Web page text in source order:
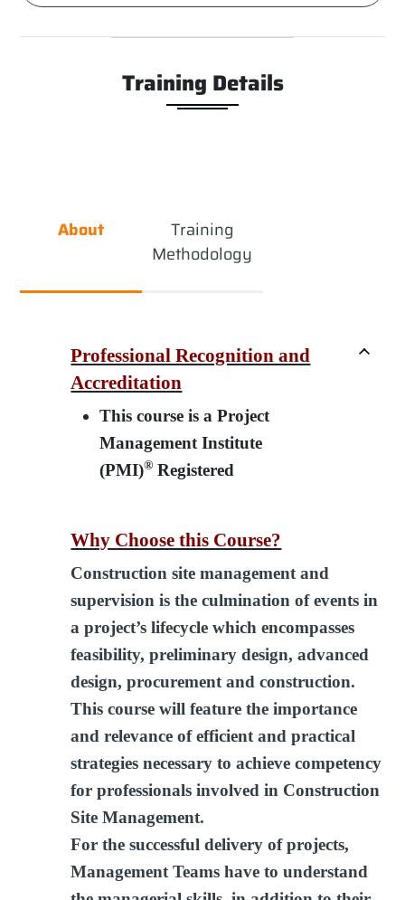
Training Details
About
Training
Methodology
Professional Recognition and
Accreditation
This course is a Project
Management Institute
(PMI)® Registered
Why Choose this Course?
Construction site management and
supervision is the culmination of events in
a project’s lifecycle which encompasses
feasibility, preliminary design, advanced
design, procurement and construction.
This course will feature the importance
and relevance of efficient and practical
strategies necessary to achieve competency
for professionals involved in Construction
Site Management.
For the successful delivery of projects,
Management Teams have to understand